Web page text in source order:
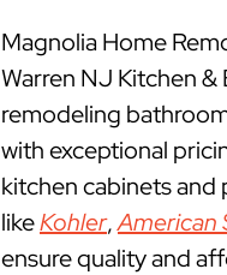
Magnolia Home
Warren NJ Kitchen
remodeling
with exceptional
kitchen cabinets
likeKohler,American
ensure quality and